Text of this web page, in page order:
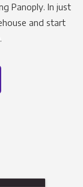
Panoply. In just
and start